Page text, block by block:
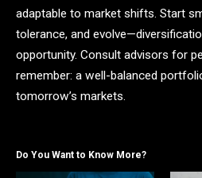
adaptable to market shifts. Start
tolerance, and
opportunity. Consult advisors for
remember: a well-balanced
tomorrow’s markets.
Do You Want to Know More?